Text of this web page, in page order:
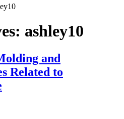
ashley10
and
Related to